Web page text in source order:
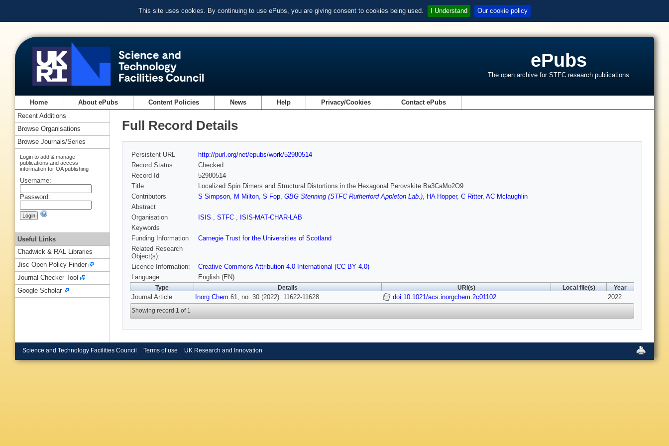
This site uses cookies. By continuing to use ePubs, you are giving consent to cookies being used. I Understand Our cookie policy
ePubs
The open archive for STFC research publications
Home About ePubs Content Policies News Help Privacy/Cookies Contact ePubs
Full Record Details
Persistent URL
http://purl.org/net/epubs/work/52980514
Record Status
Checked
Record Id
52980514
Title
Localized Spin Dimers and Structural Distortions in the Hexagonal Perovskite Ba3CaMo2O9
Contributors
S Simpson, M Milton, S Fop, GBG Stenning (STFC Rutherford Appleton Lab.), HA Hopper, C Ritter, AC Mclaughlin
Abstract
Organisation
ISIS , STFC , ISIS-MAT-CHAR-LAB
Keywords
Funding Information
Carnegie Trust for the Universities of Scotland
Related Research
Object(s):
Licence Information:
Creative Commons Attribution 4.0 International (CC BY 4.0)
Language
English (EN)
Type Details URI(s) Local file(s) Year
Journal Article Inorg Chem 61, no. 30 (2022): 11622-11628. doi:10.1021/acs.inorgchem.2c01102 2022
Showing record 1 of 1
Recent Additions
Browse Organisations
Browse Journals/Series
Login to add & manage
publications and access
information for OA publishing
Username:
Password:
Useful Links
Chadwick & RAL Libraries
Jisc Open Policy Finder
Journal Checker Tool
Google Scholar
Science and Technology Facilities Council Terms of use UK Research and Innovation